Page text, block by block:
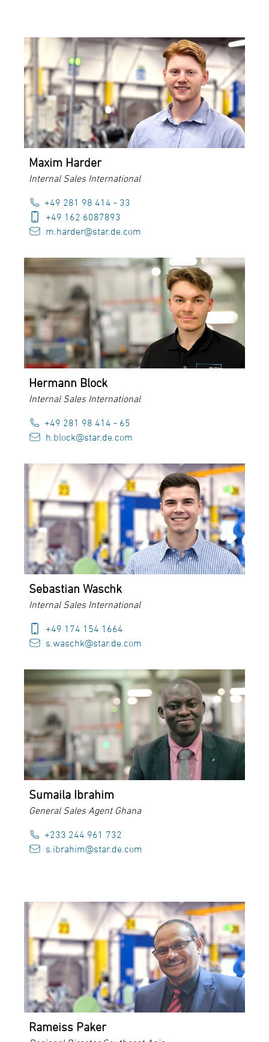
Maxim Harder
Internal Sales International
+49 281 98 414 - 33
+49 162 6087893
m.harder@star.de.com
Hermann Block
Internal Sales International
+49 281 98 414 - 65
h.block@star.de.com
Sebastian Waschk
Internal Sales International
+49 174 154 1664
s.waschk@star.de.com
Sumaila Ibrahim
General Sales Agent Ghana
+233 244 961 732
s.ibrahim@star.de.com
Rameiss Paker